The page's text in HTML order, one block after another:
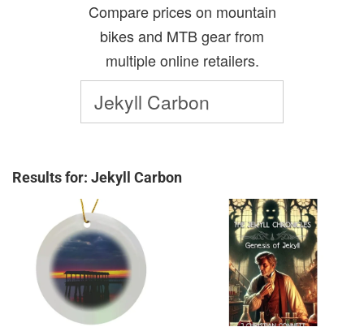
Compare prices on mountain
bikes and MTB gear from
multiple online retailers.
Results for: Jekyll Carbon